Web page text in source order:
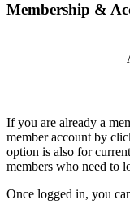
Membership &
If you are already a
member account by
option is also for
members who need to
Once logged in, you